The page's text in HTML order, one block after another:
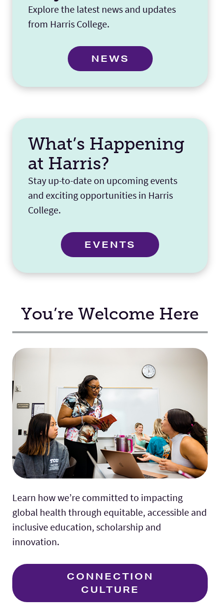
Explore the latest news and updates
from Harris College.
NEWS
What’s Happening
at Harris?
Stay up-to-date on upcoming events
and exciting opportunities in Harris
College.
EVENTS
You’re Welcome Here
Learn how we’re committed to impacting
global health through equitable, accessible and
inclusive education, scholarship and
innovation.
CONNECTION
CULTURE